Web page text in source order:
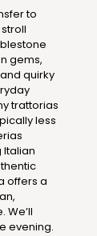
to
gems,
quirky
trattorias
less
Italian
offers a
We’ll
evening.